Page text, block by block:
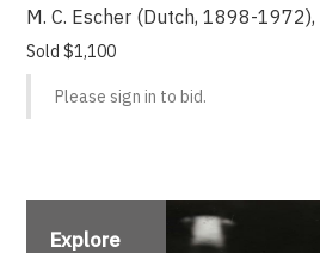
M. C. Escher (Dutch, 1898-1972),
Sold $1,100
Please sign in to bid.
Explore